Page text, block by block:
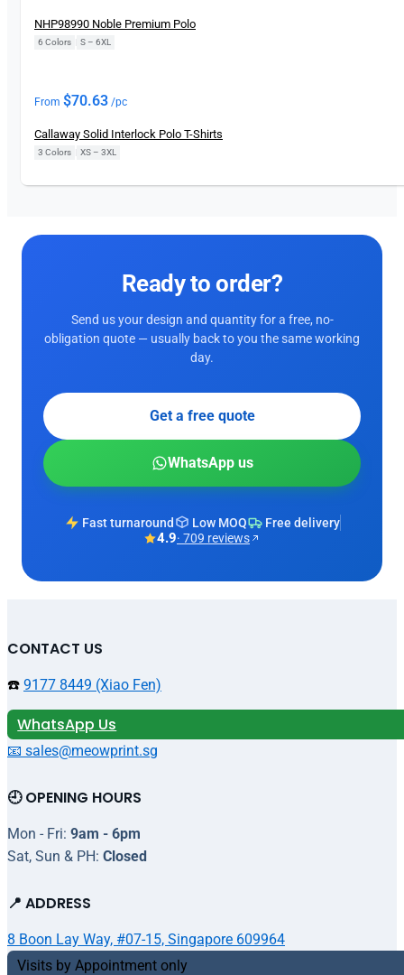
NHP98990 Noble Premium Polo
6 Colors S – 6XL
From $70.63 /pc
Callaway Solid Interlock Polo T-Shirts
3 Colors XS – 3XL
Ready to order?
Send us your design and quantity for a free, no-
obligation quote — usually back to you the same working
day.
Get a free quote
WhatsApp us
Fast turnaround Low MOQ Free delivery
4.9· 709 reviews
CONTACT US
☎️ 9177 8449 (Xiao Fen)
WhatsApp Us
📧 sales@meowprint.sg
🕘 OPENING HOURS
Mon - Fri: 9am - 6pm
Sat, Sun & PH: Closed
📍 ADDRESS
8 Boon Lay Way, #07-15, Singapore 609964
Visits by Appointment only